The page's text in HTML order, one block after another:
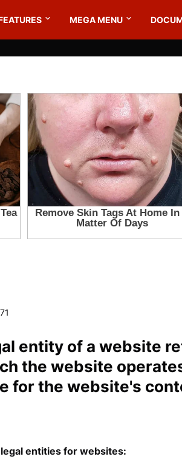
MEGA MENU
entity of a website
the website
for the website's
entities for websites: